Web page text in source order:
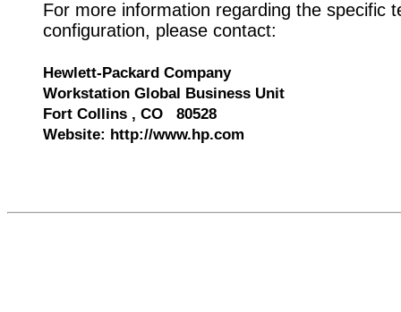
For more information regarding the specific
configuration, please contact:
Hewlett-Packard Company
Workstation Global Business Unit
Fort Collins , CO 80528
Website: http://www.hp.com